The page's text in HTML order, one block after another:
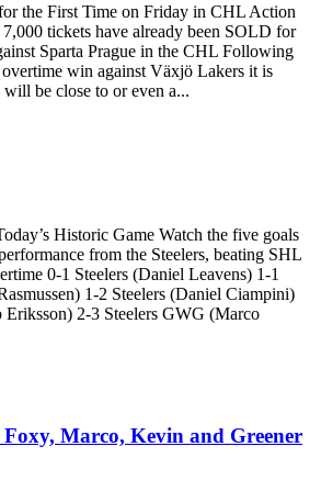
the First Time on Friday in CHL Action
tickets have already been SOLD for
Sparta Prague in the CHL Following
win against Växjö Lakers it is
will be close to or even a...
Historic Game Watch the five goals
from the Steelers, beating SHL
0-1 Steelers (Daniel Leavens) 1-1
1-2 Steelers (Daniel Ciampini)
2-3 Steelers GWG (Marco
Marco, Kevin and Greener